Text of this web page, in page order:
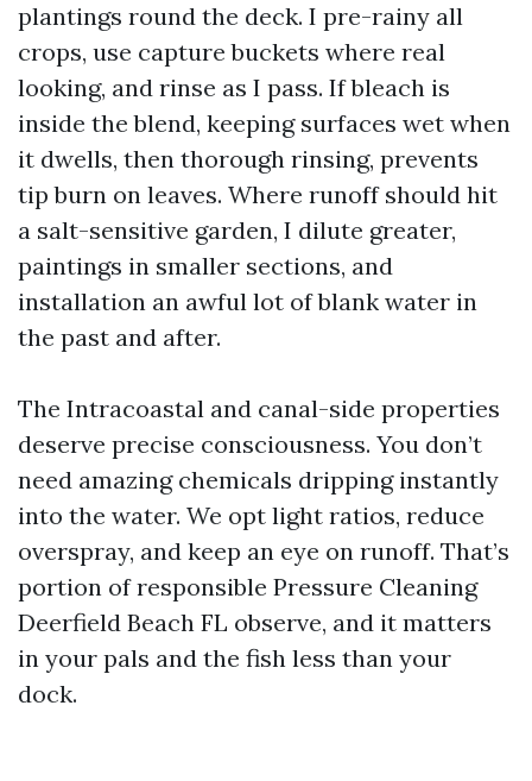
plantings round the deck. I pre-rainy all
crops, use capture buckets where real
looking, and rinse as I pass. If bleach is
inside the blend, keeping surfaces wet when
it dwells, then thorough rinsing, prevents
tip burn on leaves. Where runoff should hit
a salt-sensitive garden, I dilute greater,
paintings in smaller sections, and
installation an awful lot of blank water in
the past and after.
The Intracoastal and canal-side properties
deserve precise consciousness. You don’t
need amazing chemicals dripping instantly
into the water. We opt light ratios, reduce
overspray, and keep an eye on runoff. That’s
portion of responsible Pressure Cleaning
Deerfield Beach FL observe, and it matters
in your pals and the fish less than your
dock.